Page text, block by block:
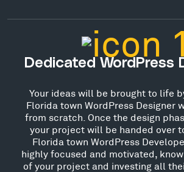
Dedicated WordPress
Your ideas will be brought to life
Florida town WordPress Designer
from scratch. Once the design
your project will be handed over
Florida town WordPress
highly focused and motivated,
of your project and investing all